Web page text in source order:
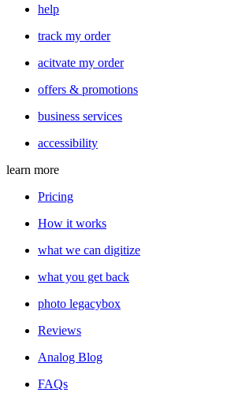
help
track my order
acitvate my order
offers & promotions
business services
accessibility
learn more
Pricing
How it works
what we can digitize
what you get back
photo legacybox
Reviews
Analog Blog
FAQs